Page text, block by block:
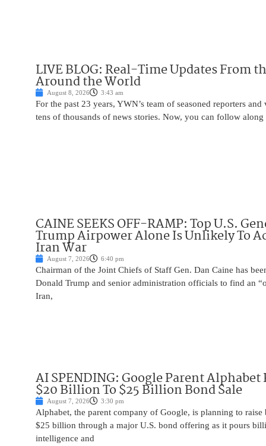
LIVE BLOG: Real-Time Updates From
Around the World
August 8, 2026 3:43 am
For the past 23 years, YWN’s team of seasoned reporters
tens of thousands of news stories. Now, you can follow
CAINE SEEKS OFF-RAMP: Top U.S.
Trump Airpower Alone Is Unlikely To
Iran War
August 7, 2026 6:40 pm
Chairman of the Joint Chiefs of Staff Gen. Dan Caine has
Donald Trump and senior administration officials to find an
Iran,
AI SPENDING: Google Parent Alphabet
$20 Billion To $25 Billion Bond Sale
August 7, 2026 3:30 pm
Alphabet, the parent company of Google, is planning to
$25 billion through a major U.S. bond offering as it pours
intelligence and